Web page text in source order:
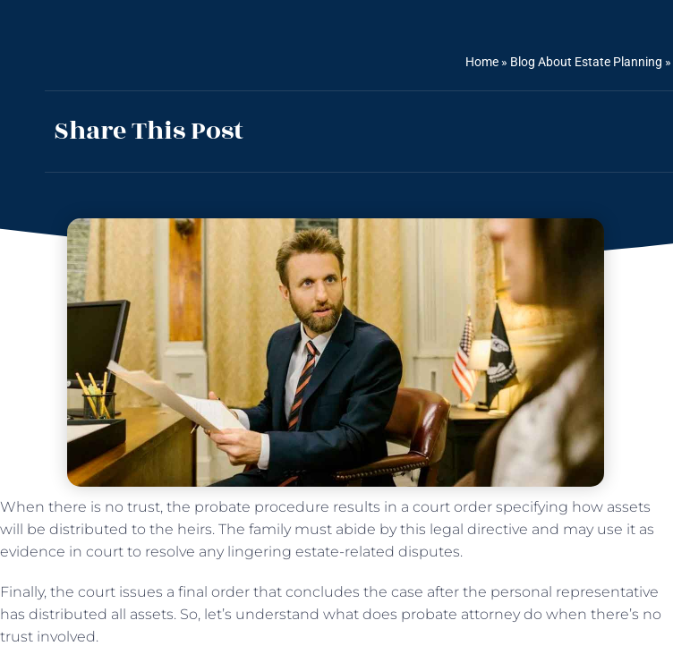
Home » Blog About Estate Planning »
Share This Post
When there is no trust, the probate procedure results in a court order specifying how assets
will be distributed to the heirs. The family must abide by this legal directive and may use it as
evidence in court to resolve any lingering estate-related disputes.
Finally, the court issues a final order that concludes the case after the personal representative
has distributed all assets. So, let’s understand what does probate attorney do when there’s no
trust involved.